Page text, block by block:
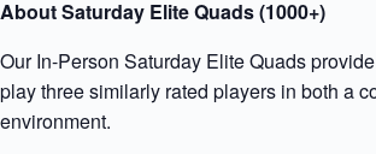
About Saturday Elite Quads (1000+)
Our In-Person Saturday Elite Quads
play three similarly rated players in both a
environment.